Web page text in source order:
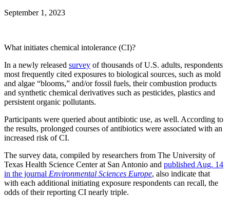
September 1, 2023
What initiates chemical intolerance (CI)?
In a newly released survey of thousands of U.S. adults, respondents
most frequently cited exposures to biological sources, such as mold
and algae “blooms,” and/or fossil fuels, their combustion products
and synthetic chemical derivatives such as pesticides, plastics and
persistent organic pollutants.
Participants were queried about antibiotic use, as well. According to
the results, prolonged courses of antibiotics were associated with an
increased risk of CI.
The survey data, compiled by researchers from The University of
Texas Health Science Center at San Antonio and published Aug. 14
in the journal Environmental Sciences Europe, also indicate that
with each additional initiating exposure respondents can recall, the
odds of their reporting CI nearly triple.